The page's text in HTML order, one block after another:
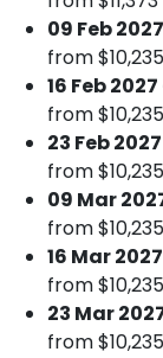
09 Feb
from
16 Feb
from
23 Feb
from
09 Mar
from
16 Mar
from
23 Mar
from